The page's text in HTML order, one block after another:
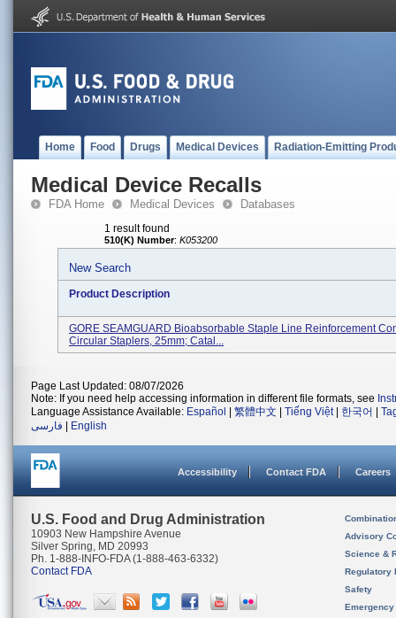
Home Food Drugs Medical Devices Radiation-Emitting
Medical Device Recalls
FDA Home Medical Devices Databases
1 result found
510(K) Number: K053200
New Search
Product Description
GORE SEAMGUARD Bioabsorbable Staple Line Reinforcement
Circular Staplers, 25mm; Catal...
Page Last Updated: 08/07/2026
Note: If you need help accessing information in different file formats, see
Language Assistance Available: Español 繁體中文 Tiếng Việt| 한국어
فارسی
English
Accessibility Contact FDA Careers
U.S. Food and Drug Administration
10903 New Hampshire Avenue
Silver Spring, MD 20993
Ph. 1-888-INFO-FDA (1-888-463-6332)
Contact FDA
Advisory
Science &
Regulatory
Safety